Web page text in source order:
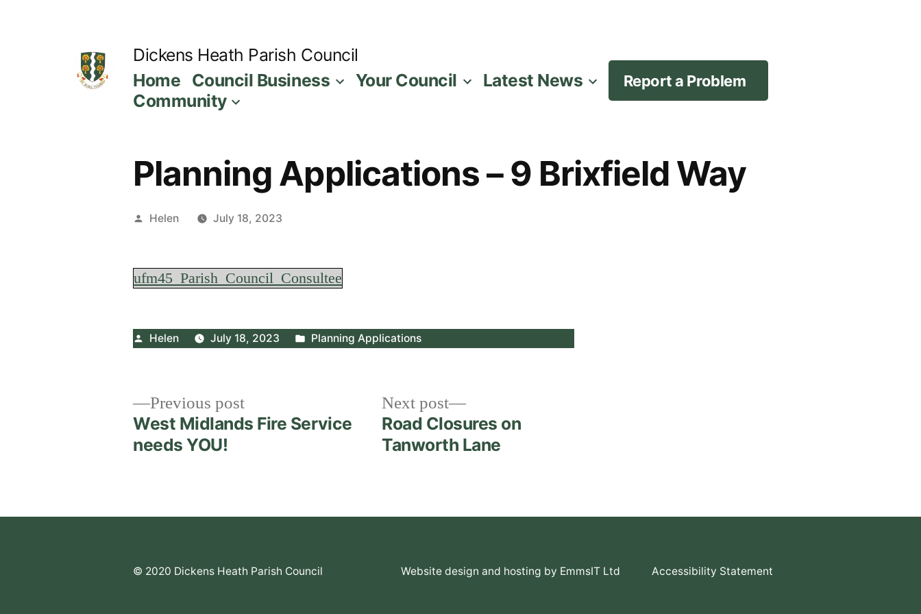
Dickens Heath Parish Council
Home Council Business Your Council Latest News Report a Problem
Community
Planning Applications – 9 Brixfield Way
Posted
Helen July 18, 2023
ufm45_Parish_Council_Consultee
Posted
Helen July 18, 2023
Posted
Planning Applications
navigation
Previous postPrevious
post:
West Midlands Fire Service
needs YOU!
Next post
Next
post:
Road Closures on
Tanworth Lane
© 2020 Dickens Heath Parish Council Website design and hosting by EmmsIT Ltd Accessibility Statement